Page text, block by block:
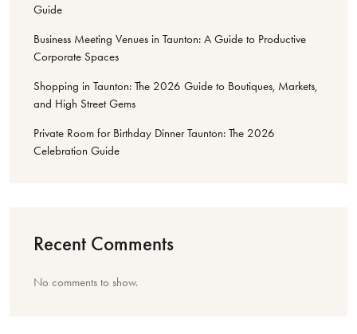
Guide
Business Meeting Venues in Taunton: A Guide to Productive
Corporate Spaces
Shopping in Taunton: The 2026 Guide to Boutiques, Markets,
and High Street Gems
Private Room for Birthday Dinner Taunton: The 2026
Celebration Guide
Recent Comments
No comments to show.